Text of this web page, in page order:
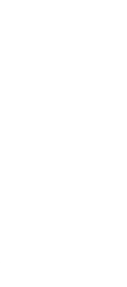
Culture
offers U.S.